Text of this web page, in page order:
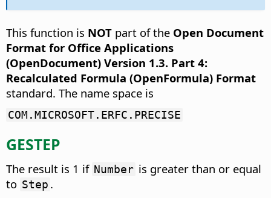
This function is NOT part of the Open Document
Format for Office Applications
(OpenDocument) Version 1.3. Part 4:
Recalculated Formula (OpenFormula) Format
standard. The name space is
COM.MICROSOFT.ERFC.PRECISE
GESTEP
The result is 1 if Number is greater than or equal
to Step .